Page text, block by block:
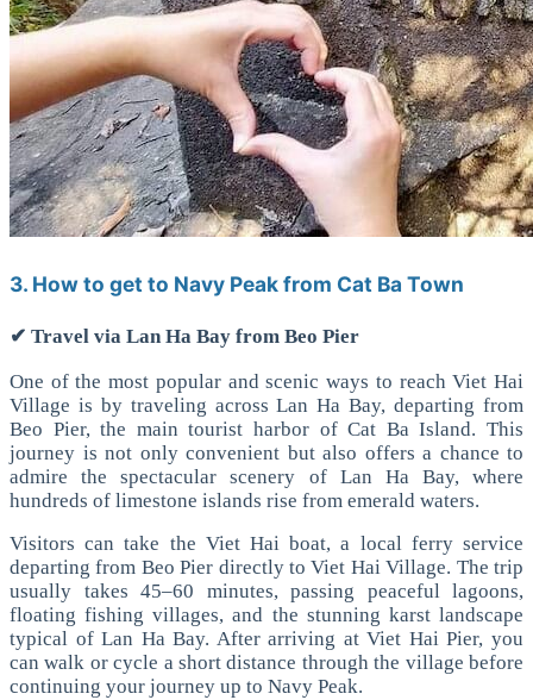
3. How to get to Navy Peak from Cat Ba Town
✔ Travel via Lan Ha Bay from Beo Pier
One of the most popular and scenic ways to reach Viet Hai
Village is by traveling across Lan Ha Bay, departing from
Beo Pier, the main tourist harbor of Cat Ba Island. This
journey is not only convenient but also offers a chance to
admire the spectacular scenery of Lan Ha Bay, where
hundreds of limestone islands rise from emerald waters.
Visitors can take the Viet Hai boat, a local ferry service
departing from Beo Pier directly to Viet Hai Village. The trip
usually takes 45–60 minutes, passing peaceful lagoons,
floating fishing villages, and the stunning karst landscape
typical of Lan Ha Bay. After arriving at Viet Hai Pier, you
can walk or cycle a short distance through the village before
continuing your journey up to Navy Peak.